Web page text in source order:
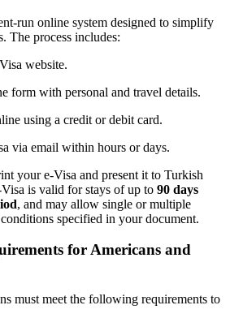
run online system designed to simplify
The process includes:
website.
form with personal and travel details.
using a credit or debit card.
via email within hours or days.
your e-Visa and present it to Turkish
is valid for stays of up to 90 days
, and may allow single or multiple
specified in your document.
for Americans and
must meet the following requirements to